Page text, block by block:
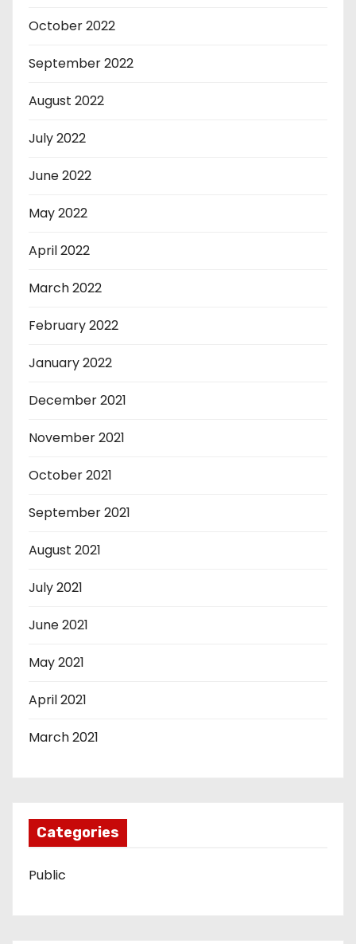
October 2022
September 2022
August 2022
July 2022
June 2022
May 2022
April 2022
March 2022
February 2022
January 2022
December 2021
November 2021
October 2021
September 2021
August 2021
July 2021
June 2021
May 2021
April 2021
March 2021
Categories
Public